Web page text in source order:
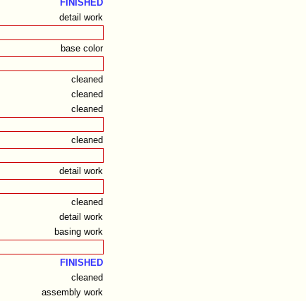
FINISHED
detail work
base color
cleaned
cleaned
cleaned
cleaned
detail work
cleaned
detail work
basing work
FINISHED
cleaned
assembly work